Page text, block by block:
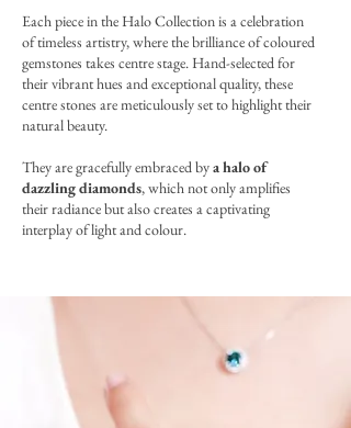
​Each piece in the Halo Collection is a celebration
of timeless artistry, where the brilliance of coloured
gemstones takes centre stage. Hand-selected for
their vibrant hues and exceptional quality, these
centre stones are meticulously set to highlight their
natural beauty.
They are gracefully embraced bya halo of
dazzling diamonds, which not only amplifies
their radiance but also creates a captivating
interplay of light and colour.